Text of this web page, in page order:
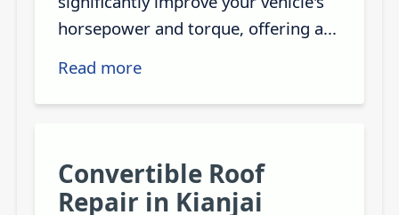
horsepower and torque, offering a...
Read more
Convertible Roof
Repair in Kianjai